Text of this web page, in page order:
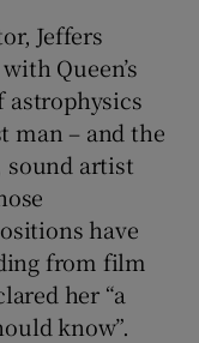
Jeffers
Queen’s
astrophysics
man – and the
artist
have
from film
her “a
know”.